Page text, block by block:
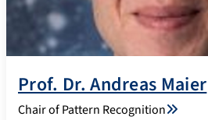
Prof. Dr. Andreas Maier
Chair of Pattern Recognition